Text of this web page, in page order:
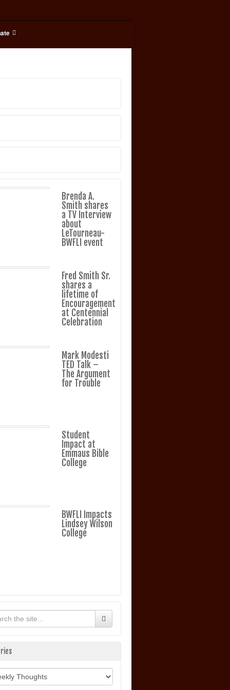
Brenda A.
Smith shares
a TV Interview
about
LeTourneau-
BWFLI event
Fred Smith Sr.
shares a
lifetime of
Encouragement
at Centennial
Celebration
Mark Modesti
TED Talk –
The Argument
for Trouble
Student
Impact at
Emmaus Bible
College
BWFLI Impacts
Lindsey Wilson
College